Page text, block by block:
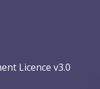
Licence v3.0